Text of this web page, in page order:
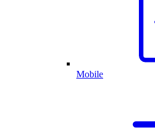
Mobile